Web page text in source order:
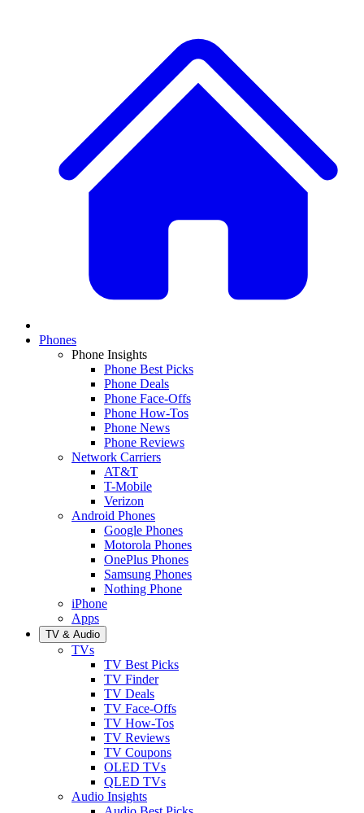
Phones
Phone Insights
Phone Best Picks
Phone Deals
Phone Face-Offs
Phone How-Tos
Phone News
Phone Reviews
Network Carriers
AT&T
T-Mobile
Verizon
Android Phones
Google Phones
Motorola Phones
OnePlus Phones
Samsung Phones
Nothing Phone
iPhone
Apps
TV & Audio
TVs
TV Best Picks
TV Finder
TV Deals
TV Face-Offs
TV How-Tos
TV Reviews
TV Coupons
OLED TVs
QLED TVs
Audio Insights